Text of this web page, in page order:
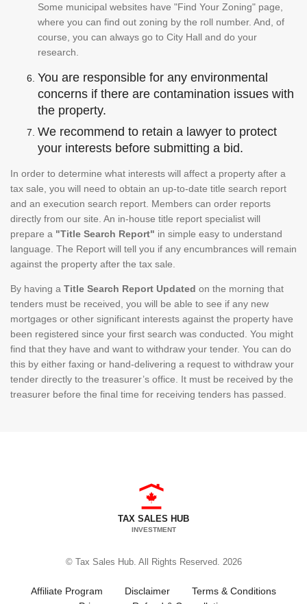
Some municipal websites have "Find Your Zoning" page,
where you can find out zoning by the roll number. And, of
course, you can always go to City Hall and do your
research.
You are responsible for any environmental
concerns if there are contamination issues with
the property.
We recommend to retain a lawyer to protect
your interests before submitting a bid.
In order to determine what interests will affect a property after a
tax sale, you will need to obtain an up-to-date title search report
and an execution search report. Members can order reports
directly from our site. An in-house title report specialist will
prepare a "Title Search Report" in simple easy to understand
language. The Report will tell you if any encumbrances will remain
against the property after the tax sale.
By having a Title Search Report Updated on the morning that
tenders must be received, you will be able to see if any new
mortgages or other significant interests against the property have
been registered since your first search was conducted. You might
find that they have and want to withdraw your tender. You can do
this by either faxing or hand-delivering a request to withdraw your
tender directly to the treasurer’s office. It must be received by the
treasurer before the final time for receiving tenders has passed.
TAX SALES HUB
INVESTMENT
© Tax Sales Hub. All Rights Reserved. 2026
Affiliate Program Disclaimer
Terms & Conditions